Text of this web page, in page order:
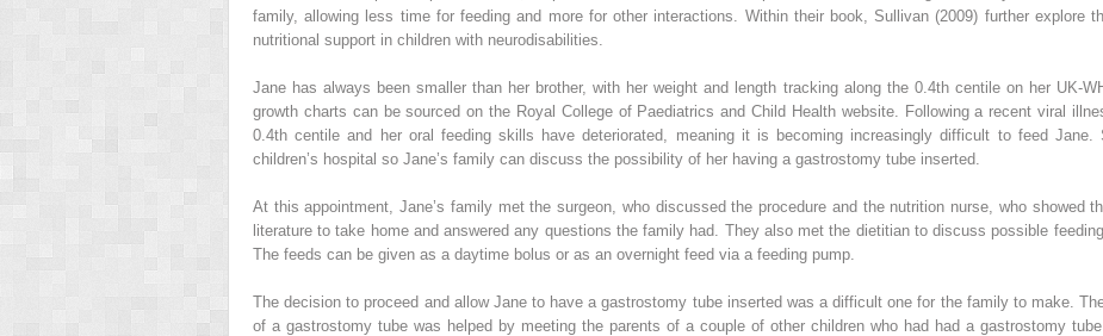
family, allowing less time for feeding and more for other interactions. Within their book, Sullivan (2009) further explore
nutritional support in children with neurodisabilities.
Jane has always been smaller than her brother, with her weight and length tracking along the 0.4th centile on her UK-
growth charts can be sourced on the Royal College of Paediatrics and Child Health website. Following a recent viral
0.4th centile and her oral feeding skills have deteriorated, meaning it is becoming increasingly difficult to feed Jane.
children’s hospital so Jane’s family can discuss the possibility of her having a gastrostomy tube inserted.
At this appointment, Jane’s family met the surgeon, who discussed the procedure and the nutrition nurse, who showed
literature to take home and answered any questions the family had. They also met the dietitian to discuss possible
The feeds can be given as a daytime bolus or as an overnight feed via a feeding pump.
The decision to proceed and allow Jane to have a gastrostomy tube inserted was a difficult one for the family to make.
of a gastrostomy tube was helped by meeting the parents of a couple of other children who had had a gastrostomy